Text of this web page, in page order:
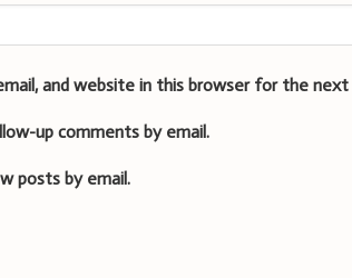
and website in this browser for the
up comments by email.
posts by email.